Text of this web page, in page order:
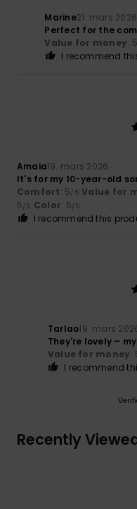
Marine21. mars 2026
Perfect for the
Value for money: 5
I recommend
Amaia19. mars 2026
It's for my 10-year-old
Comfort: 5/5 Value for
5/5 Color: 5/5
I recommend this
Tarlao19. mars
They're lovely –
Value for money:
I recommend
Recently